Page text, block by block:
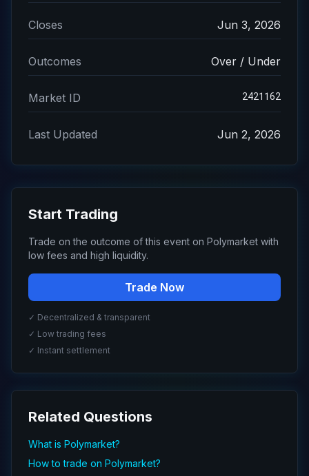
Closes Jun 3, 2026
Outcomes Over / Under
Market ID 2421162
Last Updated Jun 2, 2026
Start Trading
Trade on the outcome of this event on Polymarket with
low fees and high liquidity.
Trade Now
✓ Decentralized & transparent
✓ Low trading fees
✓ Instant settlement
Related Questions
What is Polymarket?
How to trade on Polymarket?